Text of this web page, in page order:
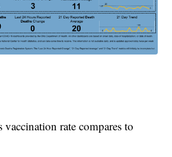
rate compares to